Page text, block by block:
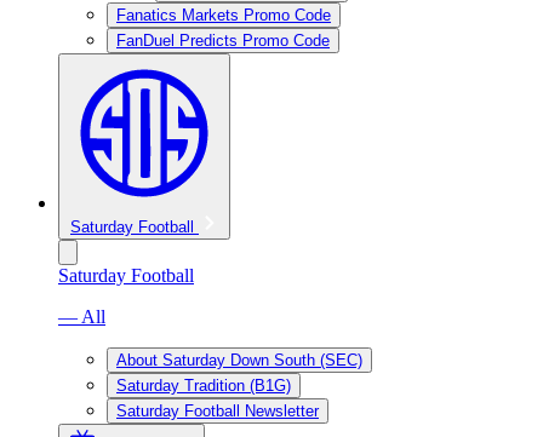
Fanatics Markets Promo Code
FanDuel Predicts Promo Code
Saturday Football
Saturday Football
— All
About Saturday Down South (SEC)
Saturday Tradition (B1G)
Saturday Football Newsletter